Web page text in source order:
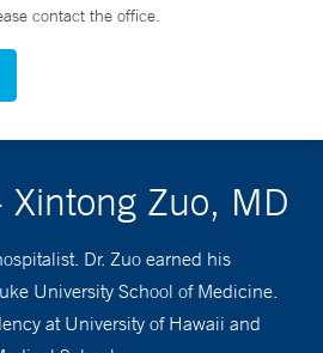
contact the office.
Xintong Zuo, MD
Dr. Zuo earned his
University School of Medicine.
at University of Hawaii and